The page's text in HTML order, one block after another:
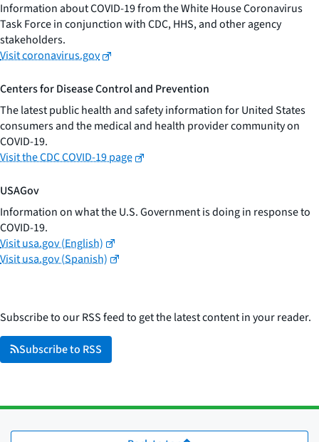
Information about COVID-19 from the White House Coronavirus
Task Force in conjunction with CDC, HHS, and other agency
stakeholders.
Visit coronavirus.gov
Centers for Disease Control and Prevention
The latest public health and safety information for United States
consumers and the medical and health provider community on
COVID-19.
Visit the CDC COVID-19 page
USAGov
Information on what the U.S. Government is doing in response to
COVID-19.
Visit usa.gov (English)
Visit usa.gov (Spanish)
Subscribe to our RSS feed to get the latest content in your reader.
Subscribe to RSS